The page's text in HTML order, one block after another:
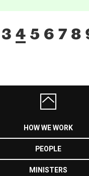
3 4 5 6 7 8
HOW WE WORK
PEOPLE
MINISTERS